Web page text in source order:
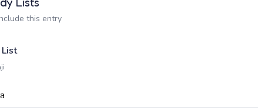
this entry
List